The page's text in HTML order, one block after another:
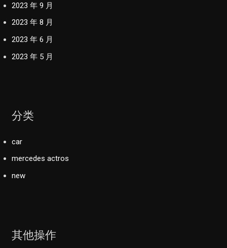
2023 年 9 月
2023 年 8 月
2023 年 6 月
2023 年 5 月
分类
car
mercedes actros
new
其他操作